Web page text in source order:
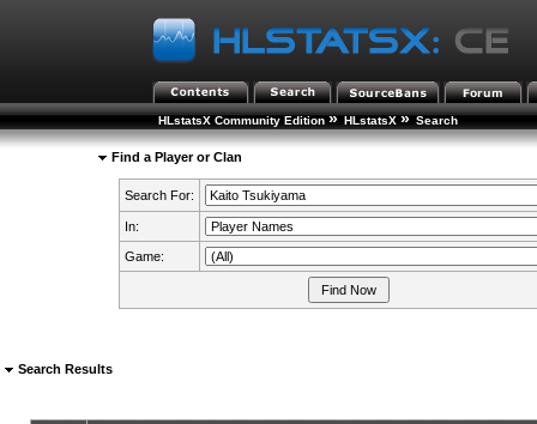
HLstatsX Community Edition » HLstatsX » Search
Find a Player or Clan
Search For:
In:
Game:
Search Results